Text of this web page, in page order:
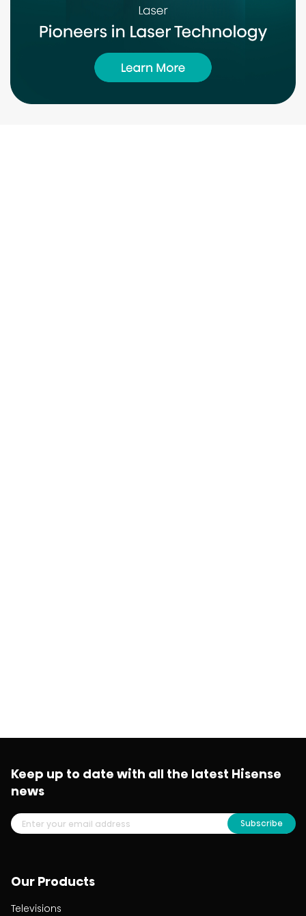
Our Products
Televisions
Keep up to date with all the latest Hisense
news
Subscribe